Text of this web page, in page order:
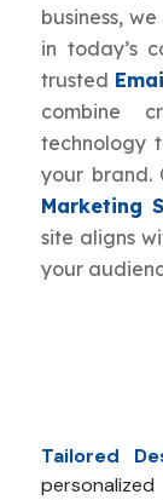
business,
in today’s
trusted
combine
technology
your brand.
Marketing
site aligns
your
Tailored